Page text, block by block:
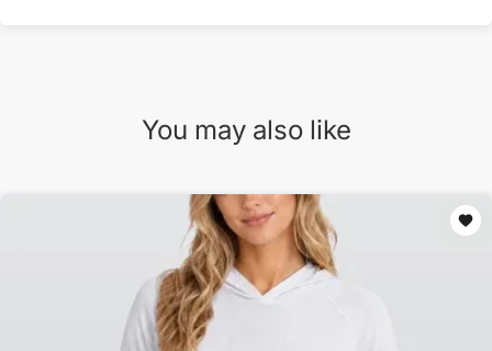
You may also like